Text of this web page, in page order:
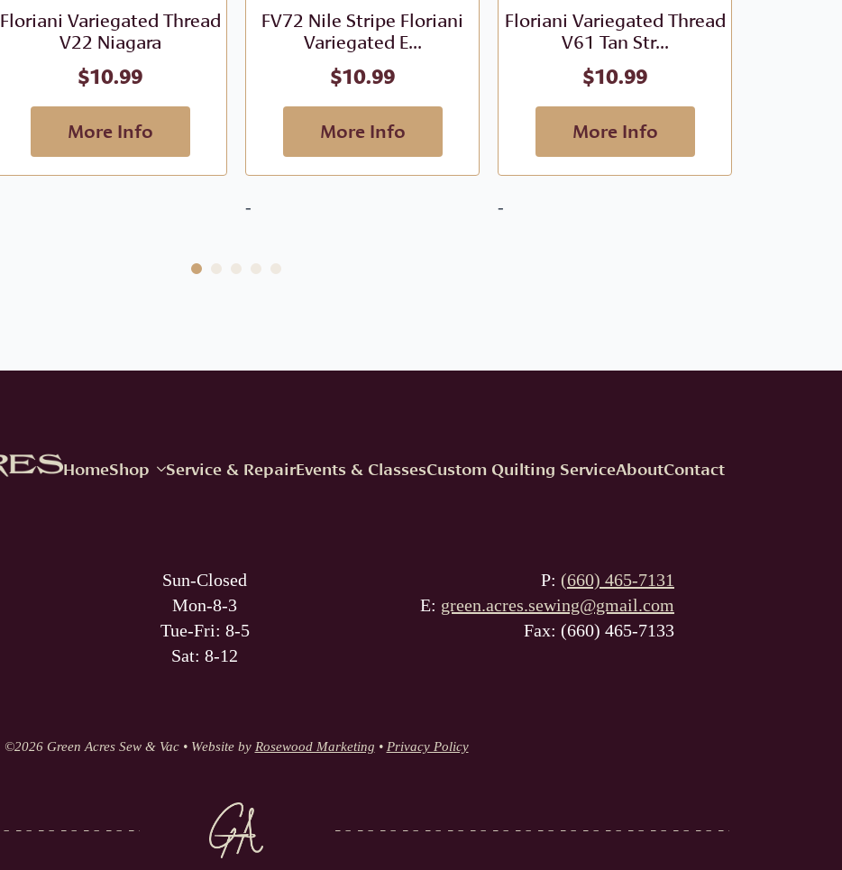
Floriani Variegated Thread
V22 Niagara
$10.99
More Info
FV72 Nile Stripe Floriani
Variegated E...
$10.99
More Info
-
Floriani Variegated Thread
V61 Tan Str...
$10.99
More Info
-
HomeShop Service & RepairEvents & ClassesCustom Quilting ServiceAboutContact
Sun-Closed
Mon-8-3
Tue-Fri: 8-5
Sat: 8-12
P: (660) 465-7131
E: green.acres.sewing@gmail.com
Fax: (660) 465-7133
©2026 Green Acres Sew & Vac • Website by Rosewood Marketing • Privacy Policy